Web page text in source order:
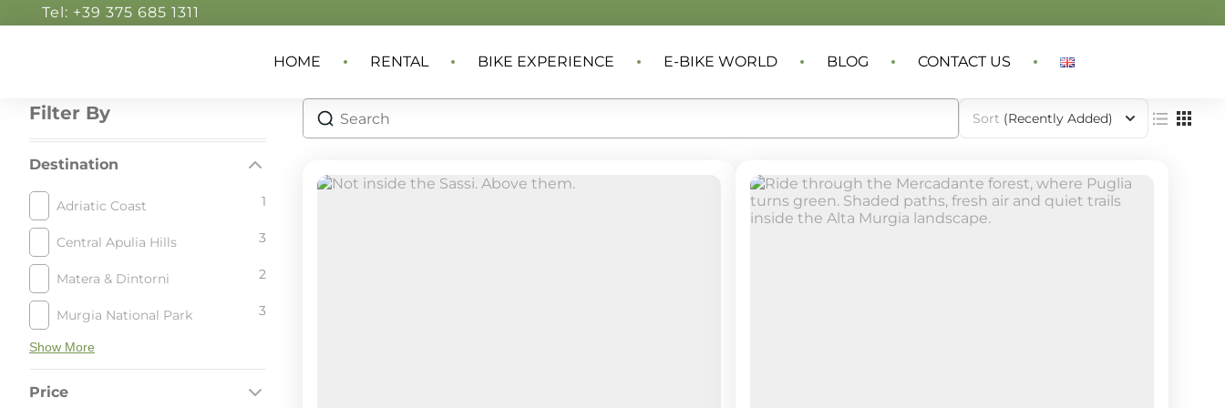
Tel: +39 375 685 1311
HOME RENTAL BIKE EXPERIENCE E-BIKE WORLD BLOG CONTACT US
Filter By
Destination
Adriatic Coast 1
Central Apulia Hills 3
Matera & Dintorni 2
Murgia National Park 3
Show More
Price
Sort (Recently Added)